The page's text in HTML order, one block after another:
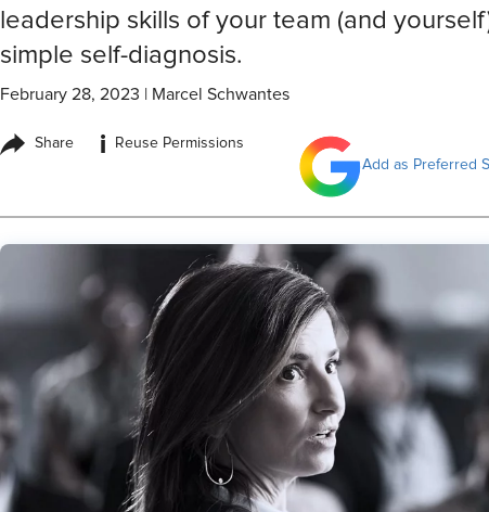
leadership skills of your team (and
simple self-diagnosis.
February 28, 2023 Marcel Schwantes
Share i
Reuse Permissions
Add as Preferred